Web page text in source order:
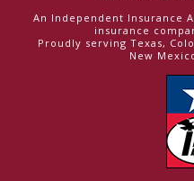
An Independent Insurance
insurance
Proudly serving Texas,
New